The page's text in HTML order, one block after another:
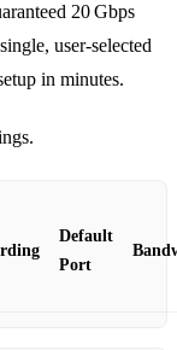
20 Gbps
user‑selected
in minutes.
Default
Port